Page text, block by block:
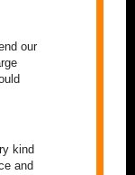
our
kind
and